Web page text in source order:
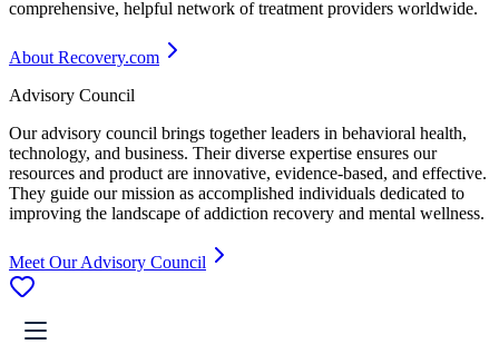
comprehensive, helpful network of treatment providers worldwide.
About Recovery.com
Advisory Council
Our advisory council brings together leaders in behavioral health,
technology, and business. Their diverse expertise ensures our
resources and product are innovative, evidence-based, and effective.
They guide our mission as accomplished individuals dedicated to
improving the landscape of addiction recovery and mental wellness.
Meet Our Advisory Council